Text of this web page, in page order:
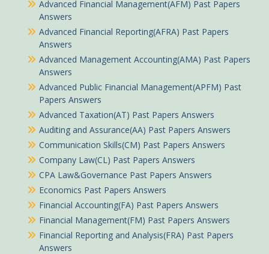
Advanced Financial Management(AFM) Past Papers
Answers
Advanced Financial Reporting(AFRA) Past Papers
Answers
Advanced Management Accounting(AMA) Past Papers
Answers
Advanced Public Financial Management(APFM) Past
Papers Answers
Advanced Taxation(AT) Past Papers Answers
Auditing and Assurance(AA) Past Papers Answers
Communication Skills(CM) Past Papers Answers
Company Law(CL) Past Papers Answers
CPA Law&Governance Past Papers Answers
Economics Past Papers Answers
Financial Accounting(FA) Past Papers Answers
Financial Management(FM) Past Papers Answers
Financial Reporting and Analysis(FRA) Past Papers
Answers